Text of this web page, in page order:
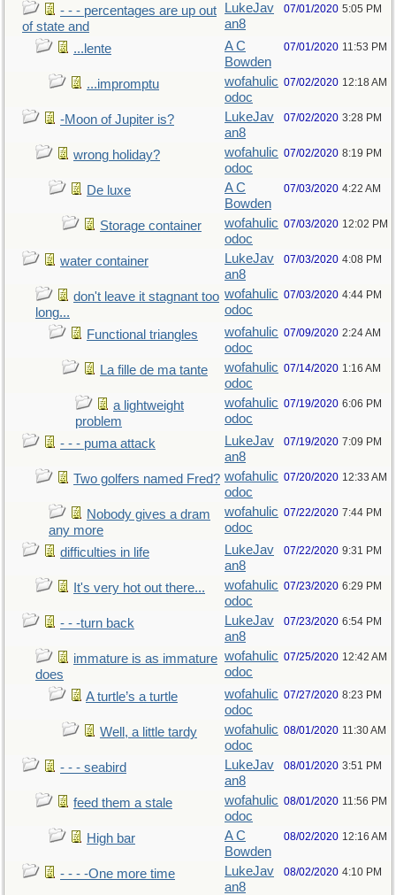
- - - percentages are up out
of state and
LukeJav
an8
07/01/2020 5:05 PM
...lente
A C
Bowden
07/01/2020 11:53 PM
...impromptu
wofahulic
odoc
07/02/2020 12:18 AM
-Moon of Jupiter is?
LukeJav
an8
07/02/2020 3:28 PM
wrong holiday?
wofahulic
odoc
07/02/2020 8:19 PM
De luxe
A C
Bowden
07/03/2020 4:22 AM
Storage container
wofahulic
odoc
07/03/2020 12:02 PM
water container
LukeJav
an8
07/03/2020 4:08 PM
don't leave it stagnant too
long...
wofahulic
odoc
07/03/2020 4:44 PM
Functional triangles
wofahulic
odoc
07/09/2020 2:24 AM
La fille de ma tante
wofahulic
odoc
07/14/2020 1:16 AM
a lightweight
problem
wofahulic
odoc
07/19/2020 6:06 PM
- - - puma attack
LukeJav
an8
07/19/2020 7:09 PM
Two golfers named Fred? wofahulic
odoc
07/20/2020 12:33 AM
Nobody gives a dram
any more
wofahulic
odoc
07/22/2020 7:44 PM
difficulties in life
LukeJav
an8
07/22/2020 9:31 PM
It's very hot out there...
wofahulic
odoc
07/23/2020 6:29 PM
- - -turn back
LukeJav
an8
07/23/2020 6:54 PM
immature is as immature
does
wofahulic
odoc
07/25/2020 12:42 AM
A turtle’s a turtle
wofahulic
odoc
07/27/2020 8:23 PM
Well, a little tardy
wofahulic
odoc
08/01/2020 11:30 AM
- - - seabird
LukeJav
an8
08/01/2020 3:51 PM
feed them a stale
wofahulic
odoc
08/01/2020 11:56 PM
High bar
A C
Bowden
08/02/2020 12:16 AM
- - - -One more time
LukeJav
an8
08/02/2020 4:10 PM